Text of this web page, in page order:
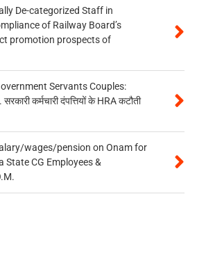
De-categorized Staff in
of Railway Board’s
promotion prospects of
Servants Couples:
कर्मचारी दंपत्तियों के HRA कटौती
wages/pension on Onam for
State CG Employees &